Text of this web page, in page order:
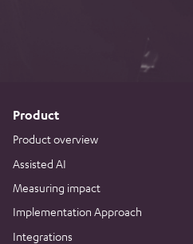
Product
Product overview
Assisted AI
Measuring impact
Implementation Approach
Integrations